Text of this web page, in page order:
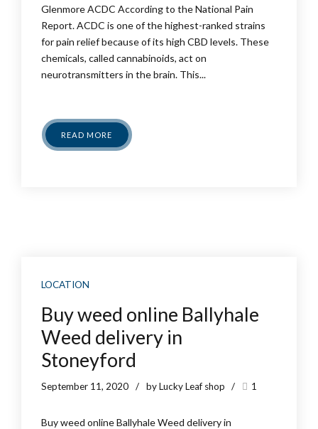
Glenmore ACDC According to the National Pain
Report. ACDC is one of the highest-ranked strains
for pain relief because of its high CBD levels. These
chemicals, called cannabinoids, act on
neurotransmitters in the brain. This...
READ MORE
LOCATION
Buy weed online Ballyhale
Weed delivery in
Stoneyford
September 11, 2020 by Lucky Leaf shop 1
Buy weed online Ballyhale Weed delivery in